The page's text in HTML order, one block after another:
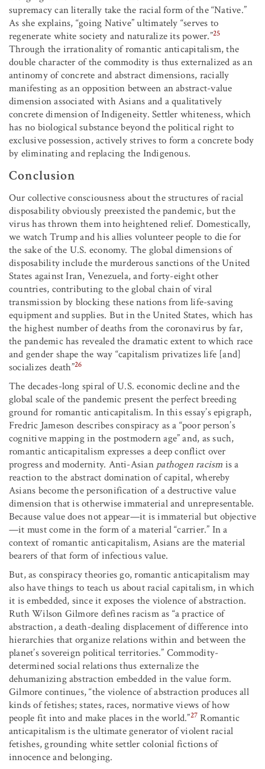
supremacy can literally take the racial form of the “Native.”
As she explains, “going Native” ultimately “serves to
regenerate white society and naturalize its power.”25
Through the irrationality of romantic anticapitalism, the
double character of the commodity is thus externalized as an
antinomy of concrete and abstract dimensions, racially
manifesting as an opposition between an abstract-value
dimension associated with Asians and a qualitatively
concrete dimension of Indigeneity. Settler whiteness, which
has no biological substance beyond the political right to
exclusive possession, actively strives to form a concrete body
by eliminating and replacing the Indigenous.
Conclusion
Our collective consciousness about the structures of racial
disposability obviously preexisted the pandemic, but the
virus has thrown them into heightened relief. Domestically,
we watch Trump and his allies volunteer people to die for
the sake of the U.S. economy. The global dimensions of
disposability include the murderous sanctions of the United
States against Iran, Venezuela, and forty-eight other
countries, contributing to the global chain of viral
transmission by blocking these nations from life-saving
equipment and supplies. But in the United States, which has
the highest number of deaths from the coronavirus by far,
the pandemic has revealed the dramatic extent to which race
and gender shape the way “capitalism privatizes life [and]
socializes death”26
The decades-long spiral of U.S. economic decline and the
global scale of the pandemic present the perfect breeding
ground for romantic anticapitalism. In this essay’s epigraph,
Fredric Jameson describes conspiracy as a “poor person’s
cognitive mapping in the postmodern age” and, as such,
romantic anticapitalism expresses a deep conflict over
progress and modernity. Anti-Asian pathogen racism is a
reaction to the abstract domination of capital, whereby
Asians become the personification of a destructive value
dimension that is otherwise immaterial and unrepresentable.
Because value does not appear—it is immaterial but objective
—it must come in the form of a material “carrier.” In a
context of romantic anticapitalism, Asians are the material
bearers of that form of infectious value.
But, as conspiracy theories go, romantic anticapitalism may
also have things to teach us about racial capitalism, in which
it is embedded, since it exposes the violence of abstraction.
Ruth Wilson Gilmore defines racism as “a practice of
abstraction, a death-dealing displacement of difference into
hierarchies that organize relations within and between the
planet’s sovereign political territories.” Commodity-
determined social relations thus externalize the
dehumanizing abstraction embedded in the value form.
Gilmore continues, “the violence of abstraction produces all
kinds of fetishes; states, races, normative views of how
people fit into and make places in the world.”27 Romantic
anticapitalism is the ultimate generator of violent racial
fetishes, grounding white settler colonial fictions of
innocence and belonging.